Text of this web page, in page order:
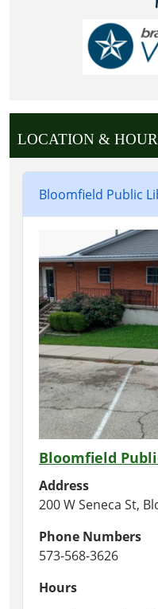
LOCATION &
Bloomfield Public
Bloomfield
Address
200 W Seneca St,
Phone Numbers
573-568-3626
Hours